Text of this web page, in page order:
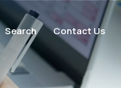
Search Contact Us